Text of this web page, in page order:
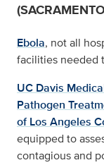
Ebola, not all
facilities needed
UC Davis
Pathogen
of Los Angeles
equipped to
contagious and